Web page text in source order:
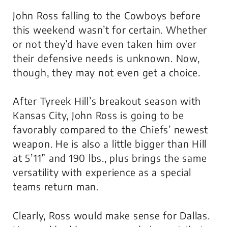
John Ross falling to the Cowboys before
this weekend wasn’t for certain. Whether
or not they’d have even taken him over
their defensive needs is unknown. Now,
though, they may not even get a choice.
After Tyreek Hill’s breakout season with
Kansas City, John Ross is going to be
favorably compared to the Chiefs’ newest
weapon. He is also a little bigger than Hill
at 5’11” and 190 lbs., plus brings the same
versatility with experience as a special
teams return man.
Clearly, Ross would make sense for Dallas.